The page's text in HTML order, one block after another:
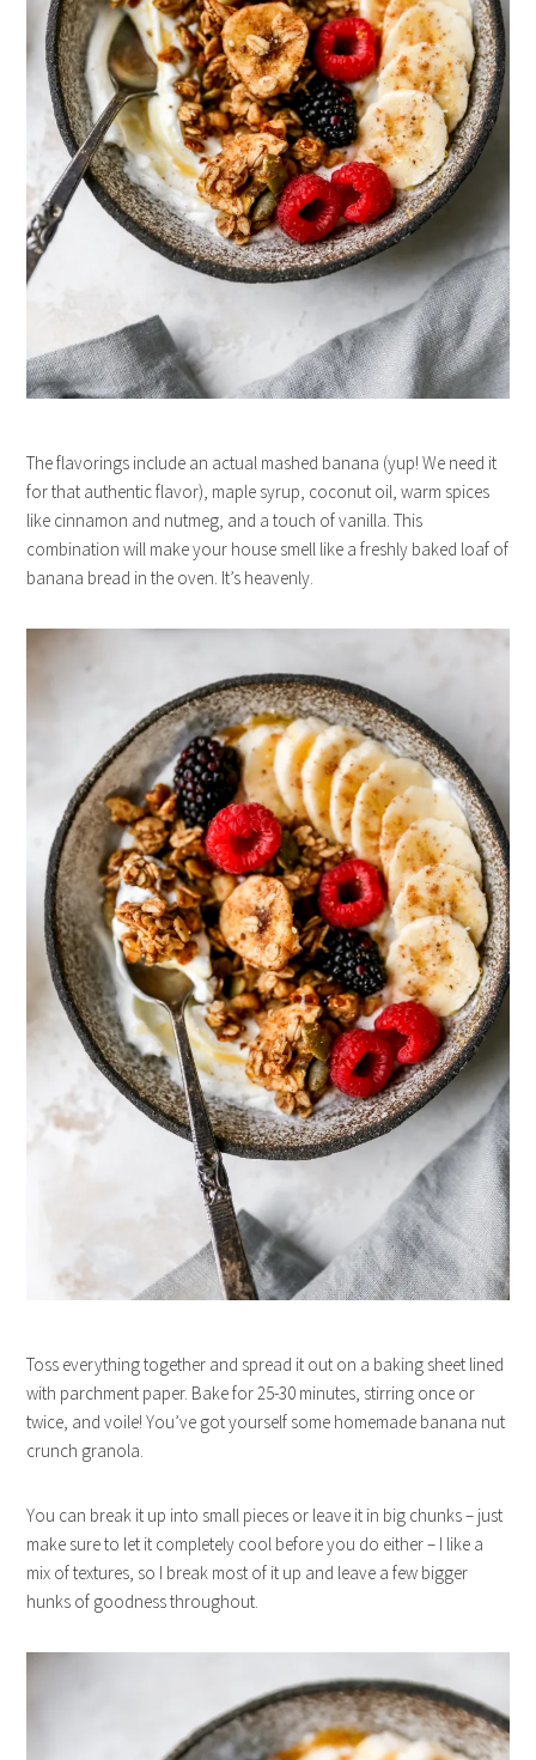
The flavorings include an actual mashed banana (yup! We need it
for that authentic flavor), maple syrup, coconut oil, warm spices
like cinnamon and nutmeg, and a touch of vanilla. This
combination will make your house smell like a freshly baked loaf of
banana bread in the oven. It’s heavenly.
Toss everything together and spread it out on a baking sheet lined
with parchment paper. Bake for 25-30 minutes, stirring once or
twice, and voile! You’ve got yourself some homemade banana nut
crunch granola.
You can break it up into small pieces or leave it in big chunks – just
make sure to let it completely cool before you do either – I like a
mix of textures, so I break most of it up and leave a few bigger
hunks of goodness throughout.